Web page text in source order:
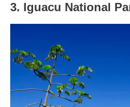
3. Iguacu National